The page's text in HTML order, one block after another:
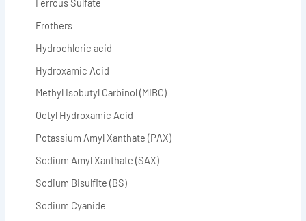
Ferrous Sulfate
Frothers
Hydrochloric acid
Hydroxamic Acid
Methyl Isobutyl Carbinol (MIBC)
Octyl Hydroxamic Acid
Potassium Amyl Xanthate (PAX)
Sodium Amyl Xanthate (SAX)
Sodium Bisulfite (BS)
Sodium Cyanide